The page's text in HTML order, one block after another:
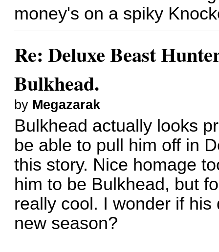
money's on a spiky
Re: Deluxe Beast
Bulkhead.
by Megazarak
Bulkhead actually looks
be able to pull him off in
this story. Nice homage
him to be Bulkhead, but
really cool. I wonder if
new season?